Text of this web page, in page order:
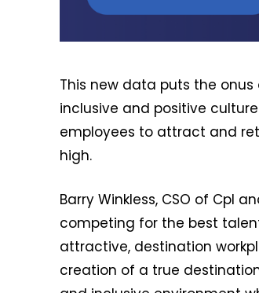
This new data puts the
inclusive and positive
employees to attract and
high.
Barry Winkless, CSO of Cpl
competing for the best
attractive, destination
creation of a true